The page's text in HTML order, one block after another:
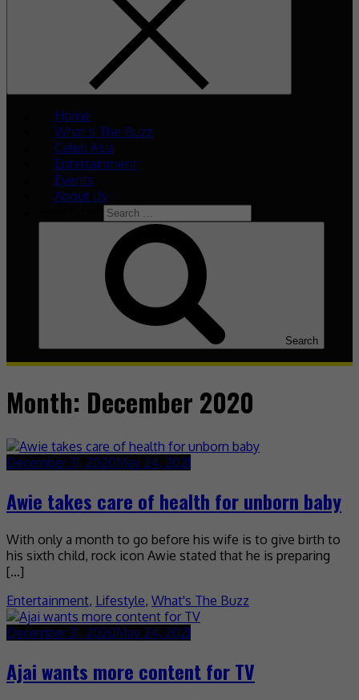
Home
What’s The Buzz
Celeb Asia
Entertainment
Events
About Us
Search
Month: December 2020
December 31, 2020May 24, 2021
Awie takes care of health for unborn baby
With only a month to go before his wife is to give birth to
his sixth child, rock icon Awie stated that he is preparing
[…]
Entertainment, Lifestyle, What's The Buzz
December 31, 2020May 24, 2021
Ajai wants more content for TV